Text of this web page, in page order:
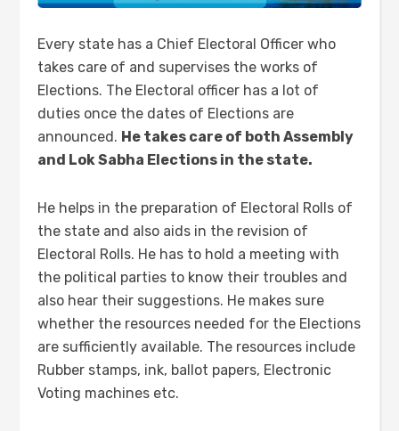
Every state has a Chief Electoral Officer who
takes care of and supervises the works of
Elections. The Electoral officer has a lot of
duties once the dates of Elections are
announced. He takes care of both Assembly
and Lok Sabha Elections in the state.
He helps in the preparation of Electoral Rolls of
the state and also aids in the revision of
Electoral Rolls. He has to hold a meeting with
the political parties to know their troubles and
also hear their suggestions. He makes sure
whether the resources needed for the Elections
are sufficiently available. The resources include
Rubber stamps, ink, ballot papers, Electronic
Voting machines etc.